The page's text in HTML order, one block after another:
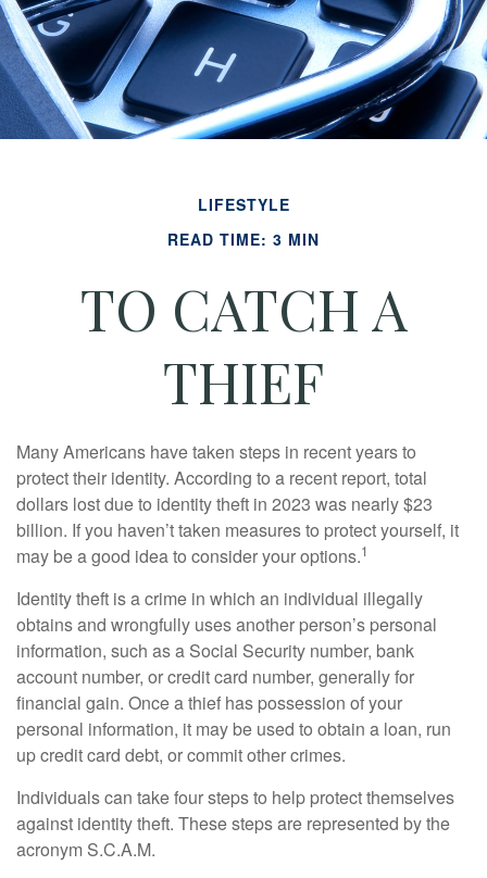
LIFESTYLE
READ TIME: 3 MIN
TO CATCH A
THIEF
Many Americans have taken steps in recent years to
protect their identity. According to a recent report, total
dollars lost due to identity theft in 2023 was nearly $23
billion. If you haven’t taken measures to protect yourself, it
may be a good idea to consider your options.1
Identity theft is a crime in which an individual illegally
obtains and wrongfully uses another person’s personal
information, such as a Social Security number, bank
account number, or credit card number, generally for
financial gain. Once a thief has possession of your
personal information, it may be used to obtain a loan, run
up credit card debt, or commit other crimes.
Individuals can take four steps to help protect themselves
against identity theft. These steps are represented by the
acronym S.C.A.M.